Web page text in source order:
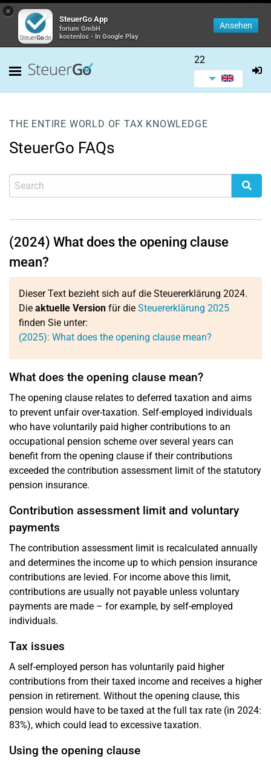
×
SteuerGo App
forium GmbH
kostenlos - In Google Play
Ansehen
22
THE ENTIRE WORLD OF TAX KNOWLEDGE
SteuerGo FAQs
(2024) What does the opening clause
mean?
Dieser Text bezieht sich auf die Steuererklärung 2024.
Die aktuelle Version für die Steuererklärung 2025
finden Sie unter:
(2025): What does the opening clause mean?
What does the opening clause mean?
The opening clause relates to deferred taxation and aims
to prevent unfair over-taxation. Self-employed individuals
who have voluntarily paid higher contributions to an
occupational pension scheme over several years can
benefit from the opening clause if their contributions
exceeded the contribution assessment limit of the statutory
pension insurance.
Contribution assessment limit and voluntary
payments
The contribution assessment limit is recalculated annually
and determines the income up to which pension insurance
contributions are levied. For income above this limit,
contributions are usually not payable unless voluntary
payments are made – for example, by self-employed
individuals.
Tax issues
A self-employed person has voluntarily paid higher
contributions from their taxed income and receives a higher
pension in retirement. Without the opening clause, this
pension would have to be taxed at the full tax rate (in 2024:
83%), which could lead to excessive taxation.
Using the opening clause